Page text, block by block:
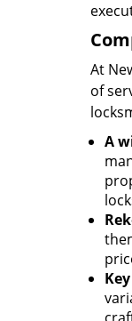
At
of
A